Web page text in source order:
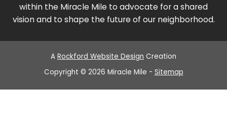
within the Miracle Mile to advocate for a shared
vision and to shape the future of our neighborhood.
A Rockford Website Design Creation
Copyright © 2026 Miracle Mile - Sitemap